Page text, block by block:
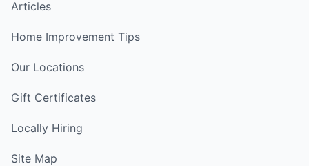
Articles
Home Improvement Tips
Our Locations
Gift Certificates
Locally Hiring
Site Map